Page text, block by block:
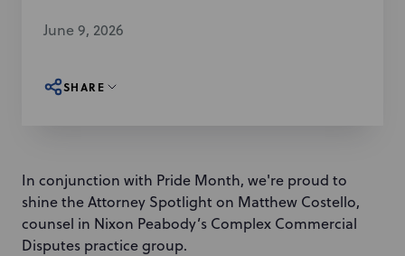
June 9, 2026
SHARE
In conjunction with Pride Month, we're proud to
shine the Attorney Spotlight on Matthew Costello,
counsel in Nixon Peabody’s Complex Commercial
Disputes practice group.